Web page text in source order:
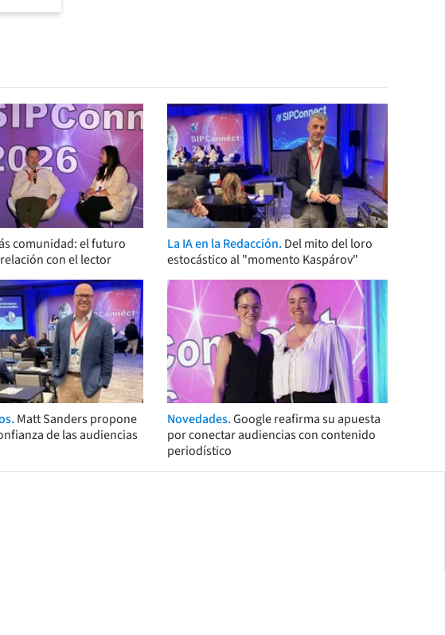
comunidad: el futuro
con el lector
La IA en la Redacción. Del mito del loro
estocástico al "momento Kaspárov"
Matt Sanders propone
de las audiencias
Novedades.Google reafirma su apuesta
por conectar audiencias con contenido
periodístico